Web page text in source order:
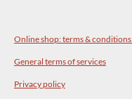
Online shop: terms & conditions
General terms of services
Privacy policy